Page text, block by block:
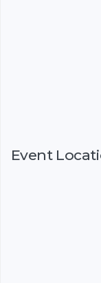
Event